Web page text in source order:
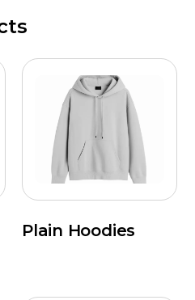
Plain Hoodies